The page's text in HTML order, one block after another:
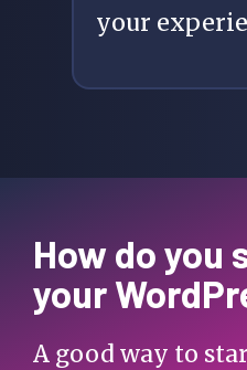
your
How do you
your
A good way to